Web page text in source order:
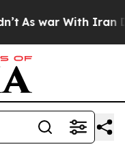
As war With Iran